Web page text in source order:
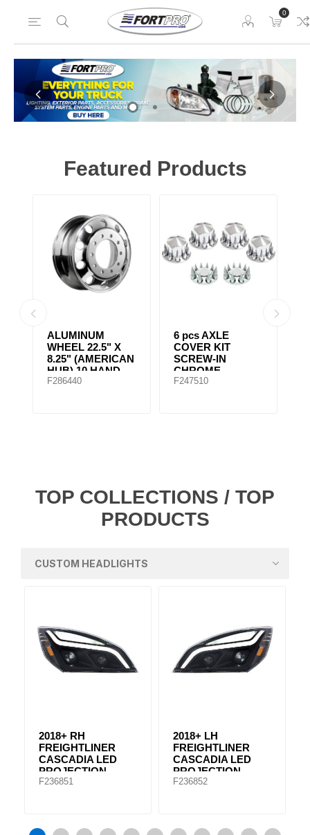
0
HomeFeatured Products
ALUMINUM
WHEEL 22.5" X
8.25" (AMERICAN
HUB) 10 HAND
HOLES Machined
6 pcs AXLE
COVER KIT
SCREW-IN
CHROME
POINTED STYLE
TOP COLLECTIONS / TOP
PRODUCTS
2018+ RH
FREIGHTLINER
CASCADIA LED
PROJECTION
HEADLIGHT A66-
F236851
2018+ LH
FREIGHTLINER
CASCADIA LED
PROJECTION
HEADLIGHT A66-
F236852